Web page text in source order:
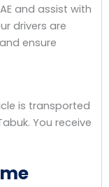
and assist with
drivers are
ensure
is transported
You receive